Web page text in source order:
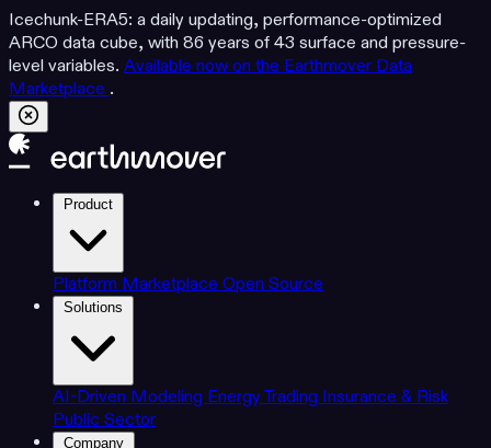
Icechunk-ERA5: a daily updating, performance-optimized
ARCO data cube, with 86 years of 43 surface and pressure-
level variables. Available now on the Earthmover Data
Marketplace .
Platform Marketplace Open Source
AI-Driven Modeling Energy Trading Insurance & Risk
Public Sector